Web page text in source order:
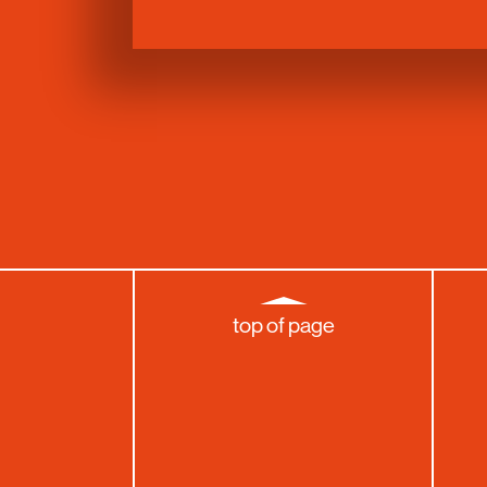
top of page